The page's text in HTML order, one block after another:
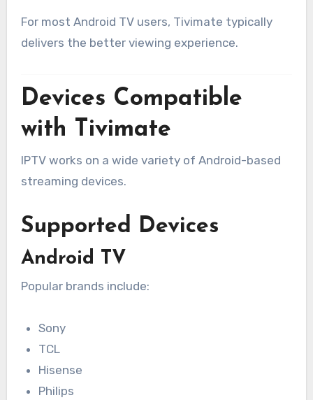
For most Android TV users, Tivimate typically
delivers the better viewing experience.
Devices Compatible
with Tivimate
IPTV works on a wide variety of Android-based
streaming devices.
Supported Devices
Android TV
Popular brands include:
Sony
TCL
Hisense
Philips